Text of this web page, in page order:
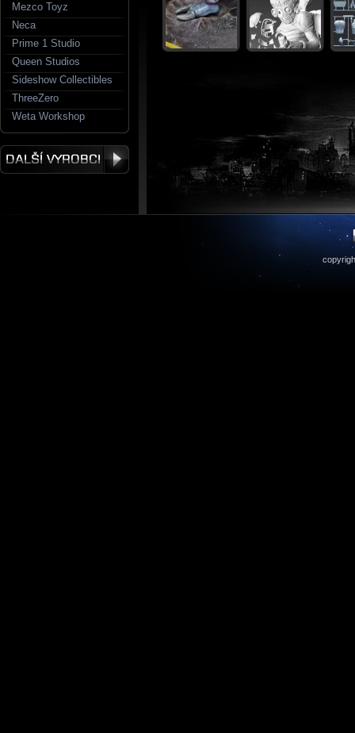
Mezco Toyz
Neca
Prime 1 Studio
Queen Studios
Sideshow Collectibles
ThreeZero
Weta Workshop